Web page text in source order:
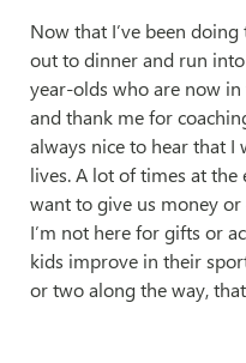
Now that I’ve been
out to dinner and run
year-olds who are now in
and thank me for
always nice to hear that I
lives. A lot of times at the
want to give us money or
I’m not here for gifts or
kids improve in their
or two along the way,